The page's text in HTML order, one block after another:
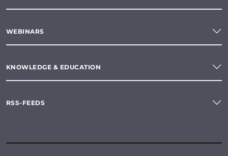
WEBINARS
KNOWLEDGE & EDUCATION
RSS-FEEDS